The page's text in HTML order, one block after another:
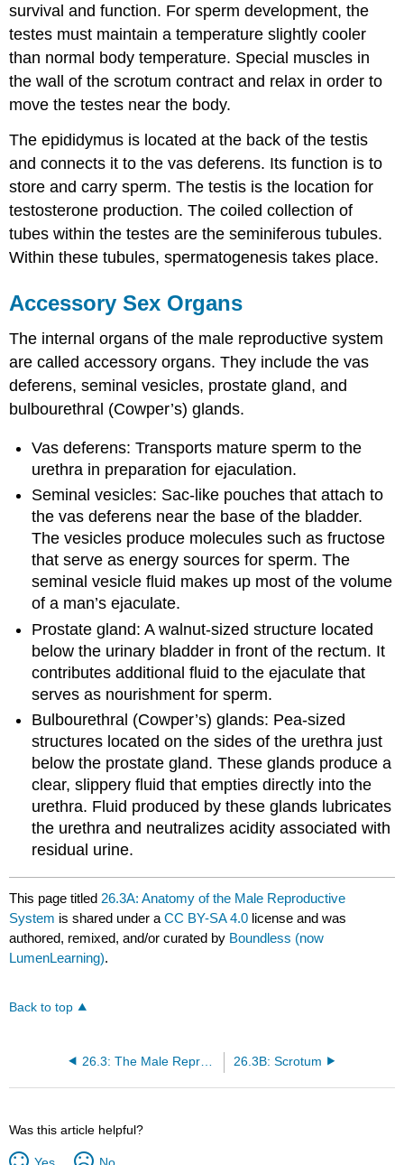
survival and function. For sperm development, the
testes must maintain a temperature slightly cooler
than normal body temperature. Special muscles in
the wall of the scrotum contract and relax in order to
move the testes near the body.
The epididymus is located at the back of the testis
and connects it to the vas deferens. Its function is to
store and carry sperm. The testis is the location for
testosterone production. The coiled collection of
tubes within the testes are the seminiferous tubules.
Within these tubules, spermatogenesis takes place.
Accessory Sex Organs
The internal organs of the male reproductive system
are called accessory organs. They include the vas
deferens, seminal vesicles, prostate gland, and
bulbourethral (Cowper’s) glands.
Vas deferens: Transports mature sperm to the
urethra in preparation for ejaculation.
Seminal vesicles: Sac-like pouches that attach to
the vas deferens near the base of the bladder.
The vesicles produce molecules such as fructose
that serve as energy sources for sperm. The
seminal vesicle fluid makes up most of the volume
of a man’s ejaculate.
Prostate gland: A walnut-sized structure located
below the urinary bladder in front of the rectum. It
contributes additional fluid to the ejaculate that
serves as nourishment for sperm.
Bulbourethral (Cowper’s) glands: Pea-sized
structures located on the sides of the urethra just
below the prostate gland. These glands produce a
clear, slippery fluid that empties directly into the
urethra. Fluid produced by these glands lubricates
the urethra and neutralizes acidity associated with
residual urine.
This page titled26.3A: Anatomy of the Male Reproductive
System is shared under aCC BY-SA 4.0 license and was
authored, remixed, and/or curated by Boundless (now
LumenLearning).
Back to top
26.3B: Scrotum
Was this article helpful?